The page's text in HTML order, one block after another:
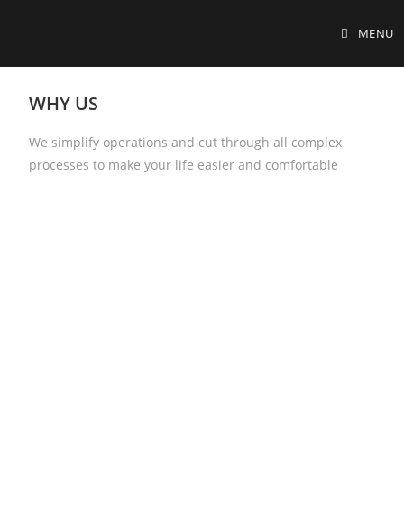
MENU
WHY US
We simplify operations and cut through all complex
processes to make your life easier and comfortable